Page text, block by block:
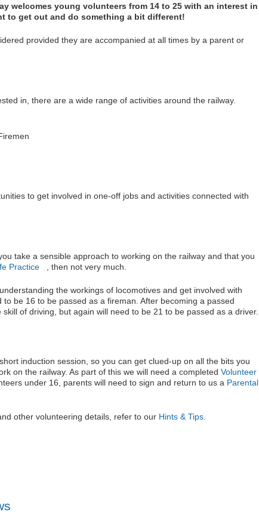
welcomes young volunteers from 14 to 25 with an interest in
to get out and do something a bit different!
provided they are accompanied at all times by a parent or
in, there are a wide range of activities around the railway.
to get involved in one-off jobs and activities connected with
take a sensible approach to working on the railway and that you
Practice (link is external)
, then not very much.
the workings of locomotives and get involved with
be 16 to be passed as a fireman. After becoming a passed
of driving, but again will need to be 21 to be passed as a driver.
induction session, so you can get clued-up on all the bits you
on the railway. As part of this we will need a completed Volunteer
under 16, parents will need to sign and return to us a Parental
other volunteering details, refer to our Hints & Tips